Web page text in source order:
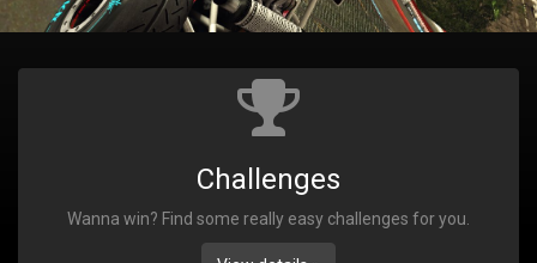
Challenges
Wanna win? Find some really easy challenges for you.